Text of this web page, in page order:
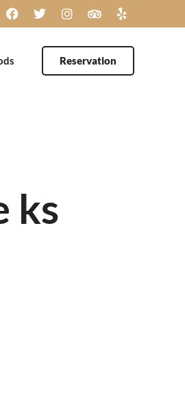
Reservation
ks